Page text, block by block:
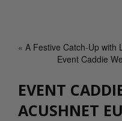
« A Festive Catch-Up with
Event Caddie
EVENT
ACUSHNET